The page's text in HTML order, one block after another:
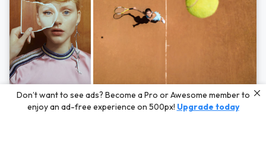
Photos byHayden Scott,Michal Zahornacky,Marta Bevacqua,and Andriy
Bezuglov
Don’t want to see ads? Become a Pro or Awesome member to
enjoy an ad-free experience on 500px! Upgrade today